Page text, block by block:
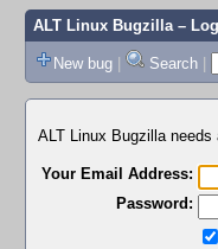
ALT Linux Bugzilla–
New bug | Search |
ALT Linux Bugzilla
Your Email Address:
Password: